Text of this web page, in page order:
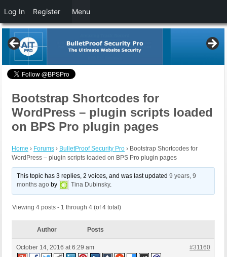
Bootstrap Shortcodes for
WordPress – plugin scripts loaded
on BPS Pro plugin pages
Home › Forums › BulletProof Security Pro › Bootstrap Shortcodes for
WordPress – plugin scripts loaded on BPS Pro plugin pages
This topic has 3 replies, 2 voices, and was last updated9 years, 9
months ago by Tina Dubinsky.
Viewing 4 posts - 1 through 4 (of 4 total)
Author Posts
October 14, 2016 at 6:29 am #31160
Log In Register Menu